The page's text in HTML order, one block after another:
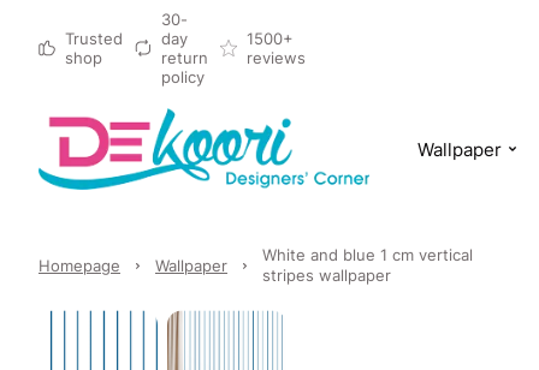
Trusted
shop
30-
day
return
policy
1500+
reviews
Wallpaper
Homepage Wallpaper
White and blue 1 cm vertical
stripes wallpaper